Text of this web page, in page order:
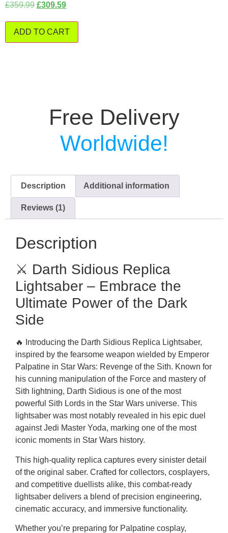
£359.99 £309.59
ADD TO CART
Free Delivery
Worldwide!
Description Additional information
Reviews (1)
Description
⚔️ Darth Sidious Replica
Lightsaber – Embrace the
Ultimate Power of the Dark
Side
🔥 Introducing the Darth Sidious Replica Lightsaber,
inspired by the fearsome weapon wielded by Emperor
Palpatine in Star Wars: Revenge of the Sith. Known for
his cunning manipulation of the Force and mastery of
Sith lightning, Darth Sidious is one of the most
powerful Sith Lords in the Star Wars universe. This
lightsaber was most notably revealed in his epic duel
against Jedi Master Yoda, marking one of the most
iconic moments in Star Wars history.
This high-quality replica captures every sinister detail
of the original saber. Crafted for collectors, cosplayers,
and competitive duellists alike, this combat-ready
lightsaber delivers a blend of precision engineering,
cinematic accuracy, and immersive functionality.
Whether you’re preparing for Palpatine cosplay,